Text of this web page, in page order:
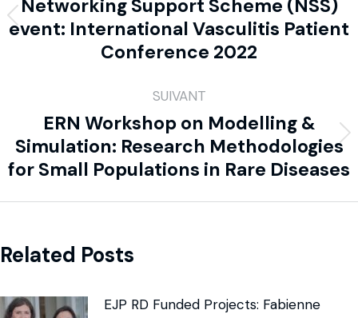
Networking Support Scheme (NSS)
event: International Vasculitis Patient
Conference 2022
SUIVANT
ERN Workshop on Modelling &
Simulation: Research Methodologies
for Small Populations in Rare Diseases
Related Posts
EJP RD Funded Projects: Fabienne